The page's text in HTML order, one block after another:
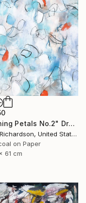
"Raining Petals No.2" Drawing
Sara Richardson, United States
on Paper
61 cm